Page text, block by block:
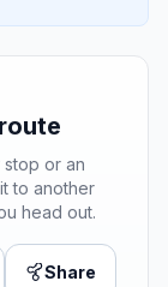
or an
to another
head out.
Share